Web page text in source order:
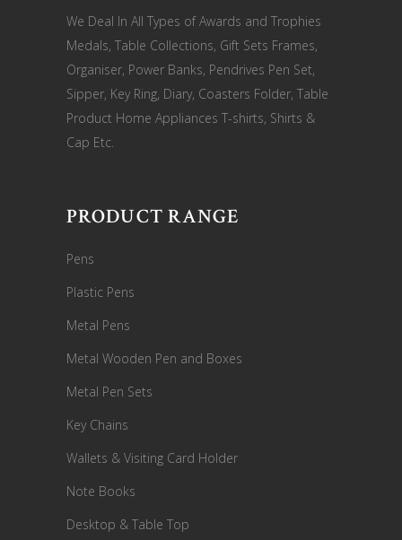
We Deal In All Types of Awards and Trophies
Medals, Table Collections, Gift Sets Frames,
Organiser, Power Banks, Pendrives Pen Set,
Sipper, Key Ring, Diary, Coasters Folder, Table
Product Home Appliances T-shirts, Shirts &
Cap Etc.
PRODUCT RANGE
Pens
Plastic Pens
Metal Pens
Metal Wooden Pen and Boxes
Metal Pen Sets
Key Chains
Wallets & Visiting Card Holder
Note Books
Desktop & Table Top